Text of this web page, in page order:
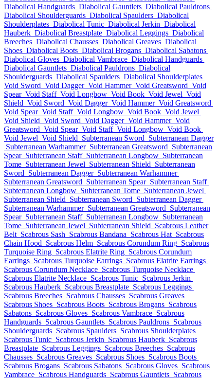
Diabolical Handguards Diabolical Gauntlets Diabolical Pauldrons
Diabolical Shoulderguards Diabolical Spaulders Diabolical
Shoulderplates Diabolical Tunic Diabolical Jerkin Diabolical
Hauberk Diabolical Breastplate Diabolical Leggings Diabolical
Breeches Diabolical Chausses Diabolical Greaves Diabolical
Shoes Diabolical Boots Diabolical Brogans Diabolical Sabatons
Diabolical Gloves Diabolical Vambrace Diabolical Handguards
Diabolical Gauntlets Diabolical Pauldrons Diabolical
Shoulderguards Diabolical Spaulders Diabolical Shoulderplates
Void Sword Void Dagger Void Hammer Void Greatsword Void
Spear Void Staff Void Longbow Void Book Void Jewel Void
Shield Void Sword Void Dagger Void Hammer Void Greatsword
Void Spear Void Staff Void Longbow Void Book Void Jewel
Void Shield Void Sword Void Dagger Void Hammer Void
Greatsword Void Spear Void Staff Void Longbow Void Book
Void Jewel Void Shield Subterranean Sword Subterranean Dagger
Subterranean Warhammer Subterranean Greatsword Subterranean
Spear Subterranean Staff Subterranean Longbow Subterranean
Tome Subterranean Jewel Subterranean Shield Subterranean
Sword Subterranean Dagger Subterranean Warhammer
Subterranean Greatsword Subterranean Spear Subterranean Staff
Subterranean Longbow Subterranean Tome Subterranean Jewel
Subterranean Shield Subterranean Sword Subterranean Dagger
Subterranean Warhammer Subterranean Greatsword Subterranean
Spear Subterranean Staff Subterranean Longbow Subterranean
Tome Subterranean Jewel Subterranean Shield Scabrous Leather
Belt Scabrous Sash Scabrous Bandana Scabrous Hat Scabrous
Chain Hood Scabrous Helm Scabrous Corundum Ring Scabrous
Turquoise Ring Scabrous Elatrite Ring Scabrous Corundum
Earrings Scabrous Turquoise Earrings Scabrous Elatrite Earrings
Scabrous Corundum Necklace Scabrous Turquoise Necklace
Scabrous Elatrite Necklace Scabrous Tunic Scabrous Jerkin
Scabrous Hauberk Scabrous Breastplate Scabrous Leggings
Scabrous Breeches Scabrous Chausses Scabrous Greaves
Scabrous Shoes Scabrous Boots Scabrous Brogans Scabrous
Sabatons Scabrous Gloves Scabrous Vambrace Scabrous
Handguards Scabrous Gauntlets Scabrous Pauldrons Scabrous
Shoulderguards Scabrous Spaulders Scabrous Shoulderplates
Scabrous Tunic Scabrous Jerkin Scabrous Hauberk Scabrous
Breastplate Scabrous Leggings Scabrous Breeches Scabrous
Chausses Scabrous Greaves Scabrous Shoes Scabrous Boots
Scabrous Brogans Scabrous Sabatons Scabrous Gloves Scabrous
Vambrace Scabrous Handguards Scabrous Gauntlets Scabrous